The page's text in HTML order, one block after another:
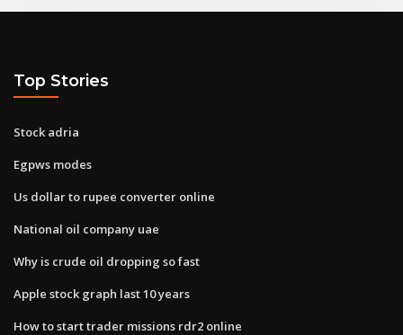
Top Stories
Stock adria
Egpws modes
Us dollar to rupee converter online
National oil company uae
Why is crude oil dropping so fast
Apple stock graph last 10 years
How to start trader missions rdr2 online